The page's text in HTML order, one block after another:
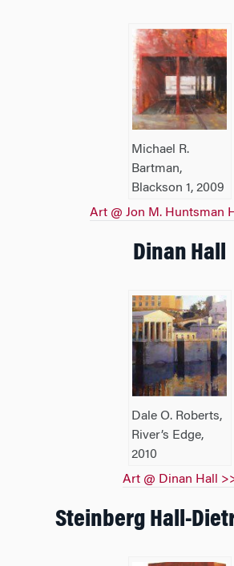
Michael R.
Bartman,
Blackson 1, 2009
Art @ Jon M. Huntsman
Dinan Hall
Dale O. Roberts,
River’s Edge,
2010
Art @ Dinan Hall
Steinberg Hall-